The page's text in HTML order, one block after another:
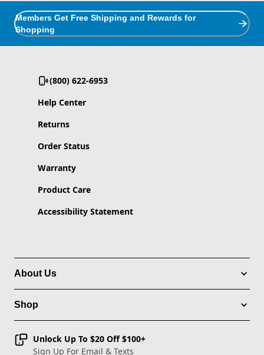
Members Get Free Shipping and Rewards for
Shopping
(800) 622-6953
Help Center
Returns
Order Status
Warranty
Product Care
Accessibility Statement
About Us
Shop
Unlock Up To $20 Off $100+
Sign Up For Email & Texts